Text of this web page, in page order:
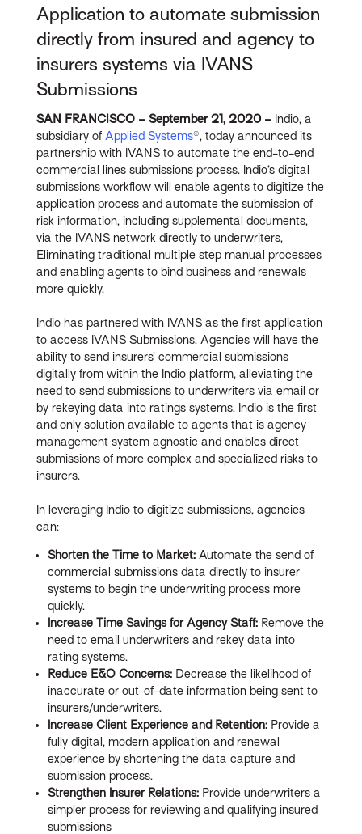
Application to automate submission
directly from insured and agency to
insurers systems via IVANS
Submissions
SAN FRANCISCO – September 21, 2020 – Indio, a
subsidiary of Applied Systems®, today announced its
partnership with IVANS to automate the end-to-end
commercial lines submissions process. Indio’s digital
submissions workflow will enable agents to digitize the
application process and automate the submission of
risk information, including supplemental documents,
via the IVANS network directly to underwriters,
Eliminating traditional multiple step manual processes
and enabling agents to bind business and renewals
more quickly.
Indio has partnered with IVANS as the first application
to access IVANS Submissions. Agencies will have the
ability to send insurers’ commercial submissions
digitally from within the Indio platform, alleviating the
need to send submissions to underwriters via email or
by rekeying data into ratings systems. Indio is the first
and only solution available to agents that is agency
management system agnostic and enables direct
submissions of more complex and specialized risks to
insurers.
In leveraging Indio to digitize submissions, agencies
can:
Shorten the Time to Market: Automate the send of
commercial submissions data directly to insurer
systems to begin the underwriting process more
quickly.
Increase Time Savings for Agency Staff: Remove the
need to email underwriters and rekey data into
rating systems.
Reduce E&O Concerns: Decrease the likelihood of
inaccurate or out-of-date information being sent to
insurers/underwriters.
Increase Client Experience and Retention: Provide a
fully digital, modern application and renewal
experience by shortening the data capture and
submission process.
Strengthen Insurer Relations: Provide underwriters a
simpler process for reviewing and qualifying insured
submissions